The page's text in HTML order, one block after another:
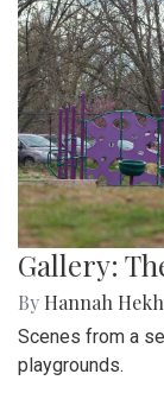
Gallery:
By Hannah
Scenes from a
playgrounds.